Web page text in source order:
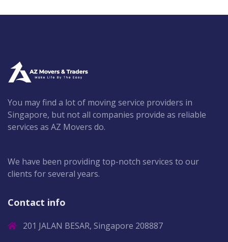
You may find a lot of moving service providers in
Singapore, but not all companies provide as reliable
services as AZ Movers do.
We have been providing top-notch services to our
clients for several years.
Contact info
201 JALAN BESAR, Singapore 208887